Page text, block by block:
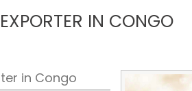
IN CONGO
in Congo